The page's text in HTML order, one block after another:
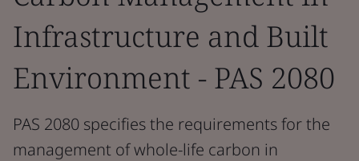
Infrastructure and Built
Environment - PAS 2080
PAS 2080 specifies the requirements for the
management of whole-life carbon in